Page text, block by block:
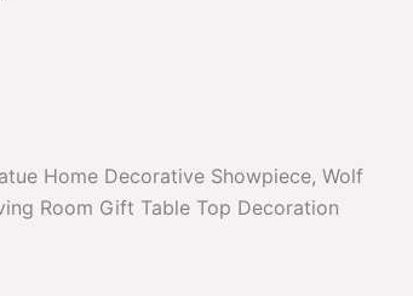
Home Decorative Showpiece, Wolf
Room Gift Table Top Decoration